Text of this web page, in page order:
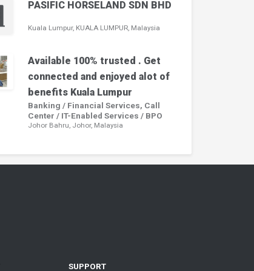
PASIFIC HORSELAND SDN BHD
Kuala Lumpur, KUALA LUMPUR, Malaysia
Available 100% trusted . Get
connected and enjoyed alot of
benefits Kuala Lumpur
Banking / Financial Services, Call
Center / IT-Enabled Services / BPO
Johor Bahru, Johor, Malaysia
SUPPORT